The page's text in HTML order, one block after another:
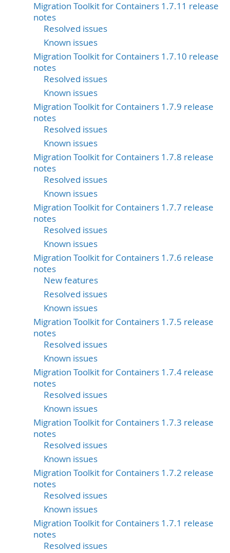
Migration Toolkit for Containers 1.7.11 release
notes
Resolved issues
Known issues
Migration Toolkit for Containers 1.7.10 release
notes
Resolved issues
Known issues
Migration Toolkit for Containers 1.7.9 release
notes
Resolved issues
Known issues
Migration Toolkit for Containers 1.7.8 release
notes
Resolved issues
Known issues
Migration Toolkit for Containers 1.7.7 release
notes
Resolved issues
Known issues
Migration Toolkit for Containers 1.7.6 release
notes
New features
Resolved issues
Known issues
Migration Toolkit for Containers 1.7.5 release
notes
Resolved issues
Known issues
Migration Toolkit for Containers 1.7.4 release
notes
Resolved issues
Known issues
Migration Toolkit for Containers 1.7.3 release
notes
Resolved issues
Known issues
Migration Toolkit for Containers 1.7.2 release
notes
Resolved issues
Known issues
Migration Toolkit for Containers 1.7.1 release
notes
Resolved issues